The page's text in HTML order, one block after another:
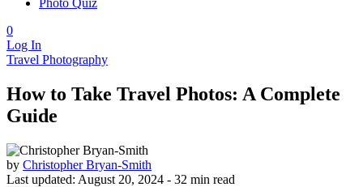
Photo Quiz
0
Log In
Travel Photography
How to Take Travel Photos: A Complete
Guide
by Christopher Bryan-Smith
Last updated: August 20, 2024 - 32 min read